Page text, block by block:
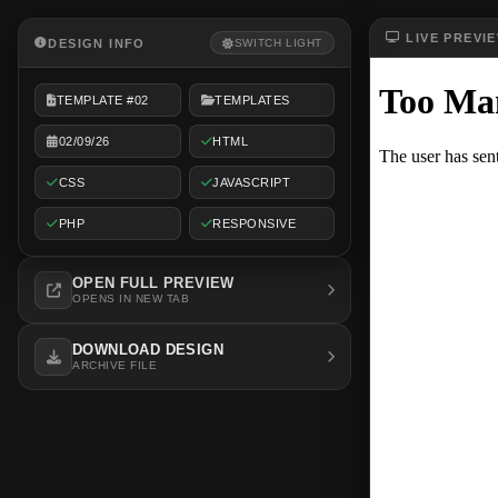
DESIGN INFO SWITCH LIGHT
TEMPLATE #02 TEMPLATES
02/09/26 HTML
CSS JAVASCRIPT
PHP RESPONSIVE
OPEN FULL PREVIEW
OPENS IN NEW TAB
DOWNLOAD DESIGN
ARCHIVE FILE
LIVE